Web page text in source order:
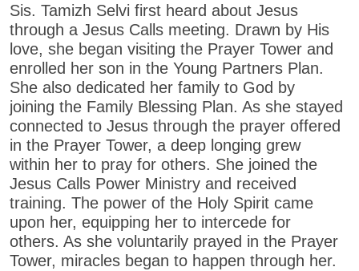
Sis. Tamizh Selvi first heard about Jesus
through a Jesus Calls meeting. Drawn by His
love, she began visiting the Prayer Tower and
enrolled her son in the Young Partners Plan.
She also dedicated her family to God by
joining the Family Blessing Plan. As she stayed
connected to Jesus through the prayer offered
in the Prayer Tower, a deep longing grew
within her to pray for others. She joined the
Jesus Calls Power Ministry and received
training. The power of the Holy Spirit came
upon her, equipping her to intercede for
others. As she voluntarily prayed in the Prayer
Tower, miracles began to happen through her.